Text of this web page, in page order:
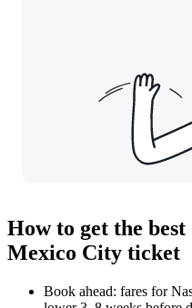
How to get the
Mexico City ticket
Book ahead: fares for